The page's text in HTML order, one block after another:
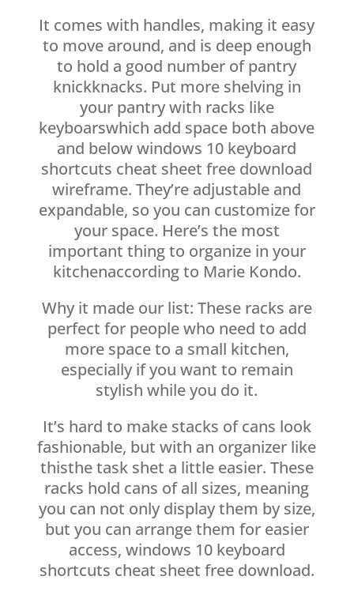
It comes with handles, making it easy
to move around, and is deep enough
to hold a good number of pantry
knickknacks. Put more shelving in
your pantry with racks like
keyboarswhich add space both above
and below windows 10 keyboard
shortcuts cheat sheet free download
wireframe. They’re adjustable and
expandable, so you can customize for
your space. Here’s the most
important thing to organize in your
kitchenaccording to Marie Kondo.
Why it made our list: These racks are
perfect for people who need to add
more space to a small kitchen,
especially if you want to remain
stylish while you do it.
It’s hard to make stacks of cans look
fashionable, but with an organizer like
thisthe task shet a little easier. These
racks hold cans of all sizes, meaning
you can not only display them by size,
but you can arrange them for easier
access, windows 10 keyboard
shortcuts cheat sheet free download.